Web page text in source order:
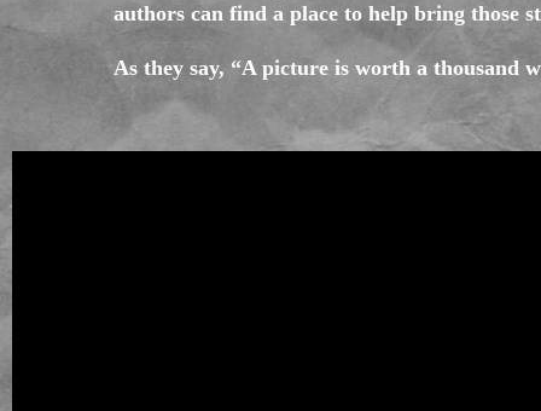
authors can find a place to help bring those
As they say, “A picture is worth a thousand